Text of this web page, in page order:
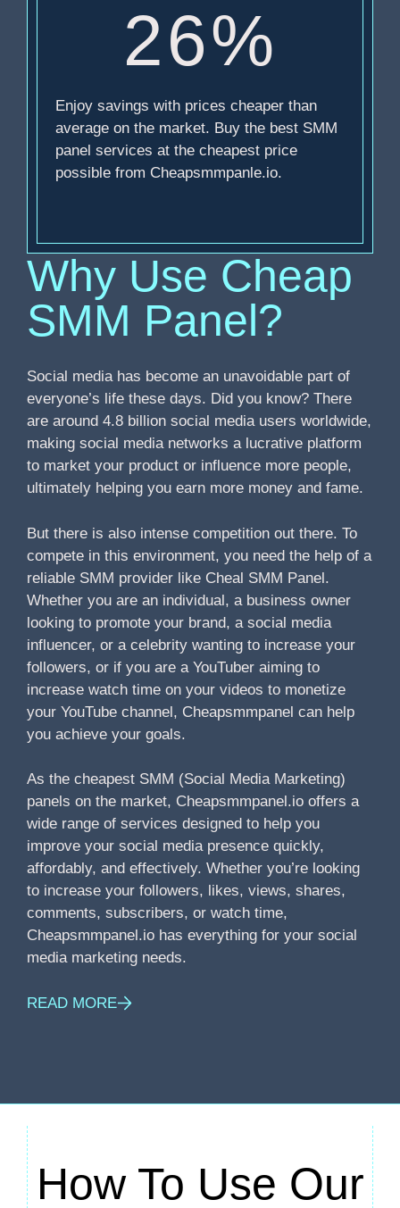
26%
Enjoy savings with prices cheaper than
average on the market. Buy the best SMM
panel services at the cheapest price
possible from Cheapsmmpanle.io.
Why Use Cheap
SMM Panel?
Social media has become an unavoidable part of
everyone’s life these days. Did you know? There
are around 4.8 billion social media users worldwide,
making social media networks a lucrative platform
to market your product or influence more people,
ultimately helping you earn more money and fame.
But there is also intense competition out there. To
compete in this environment, you need the help of a
reliable SMM provider like Cheal SMM Panel.
Whether you are an individual, a business owner
looking to promote your brand, a social media
influencer, or a celebrity wanting to increase your
followers, or if you are a YouTuber aiming to
increase watch time on your videos to monetize
your YouTube channel, Cheapsmmpanel can help
you achieve your goals.
As the cheapest SMM (Social Media Marketing)
panels on the market, Cheapsmmpanel.io offers a
wide range of services designed to help you
improve your social media presence quickly,
affordably, and effectively. Whether you’re looking
to increase your followers, likes, views, shares,
comments, subscribers, or watch time,
Cheapsmmpanel.io has everything for your social
media marketing needs.
READ MORE
How To Use Our